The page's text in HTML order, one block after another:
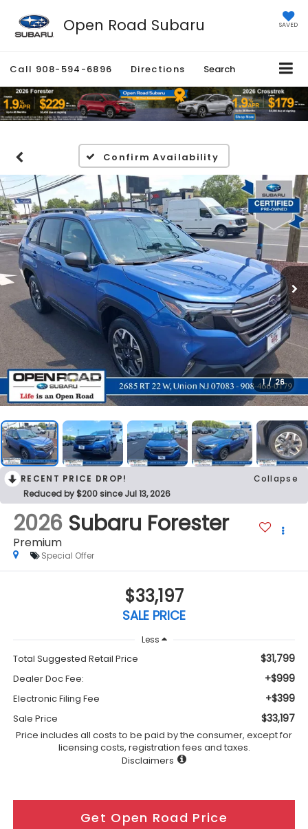
Open Road Subaru SAVED
Call 908-594-6896 Directions Search
Confirm Availability
1 / 26
RECENT PRICE DROP!
Collapse
Reduced by $200 since Jul 13, 2026
2026 Subaru Forester
Premium
Special Offer
$33,197
SALE PRICE
Less
Total Suggested Retail Price $31,799
Dealer Doc Fee: +$999
Electronic Filing Fee +$399
Sale Price $33,197
Price includes all costs to be paid by the consumer, except for
licensing costs, registration fees and taxes.
Disclaimers
Get Open Road Price